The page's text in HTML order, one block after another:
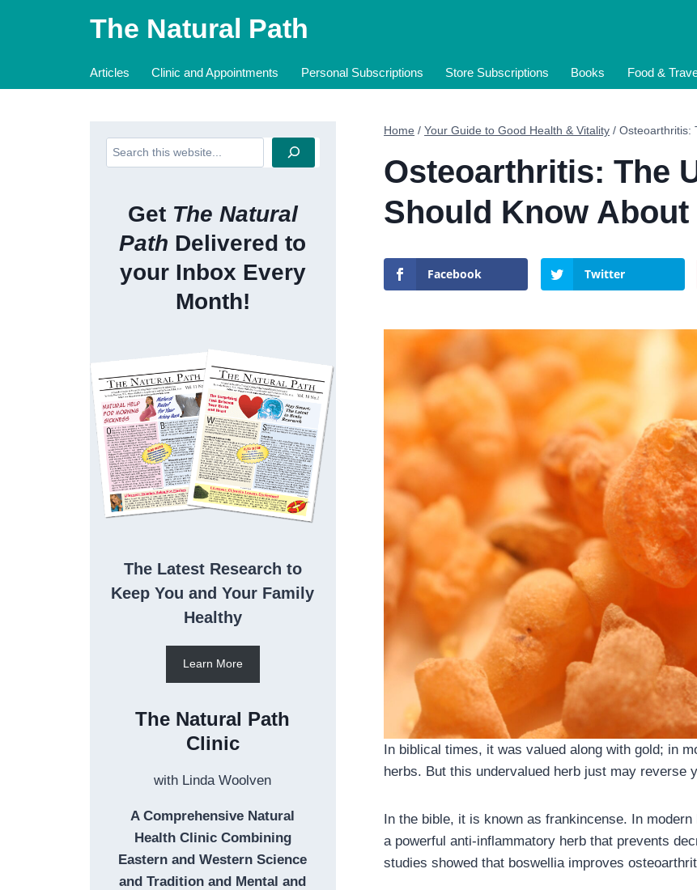
The Natural Path
Articles Clinic and Appointments Personal Subscriptions Store Subscriptions Books Food &
Home / Your Guide to Good Health & Vitality / Osteoarthritis:
Osteoarthritis: The
Should Know About
Facebook Twitter
In biblical times, it was valued along with gold; in
herbs. But this undervalued herb just may reverse
In the bible, it is known as frankincense. In
a powerful anti-inflammatory herb that prevents
studies showed that boswellia improves
Search
Get The Natural
Path Delivered to
your Inbox Every
Month!
The Latest Research to
Keep You and Your Family
Healthy
Learn More
The Natural Path
Clinic
with Linda Woolven
A Comprehensive Natural
Health Clinic Combining
Eastern and Western Science
and Tradition and Mental and